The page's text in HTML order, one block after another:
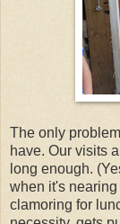
The only
have. Our visits
long enough.
when it's
clamoring for